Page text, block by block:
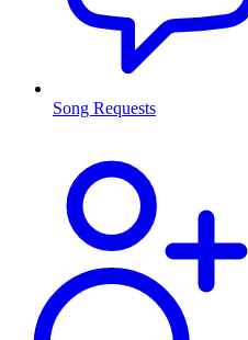
Song Requests